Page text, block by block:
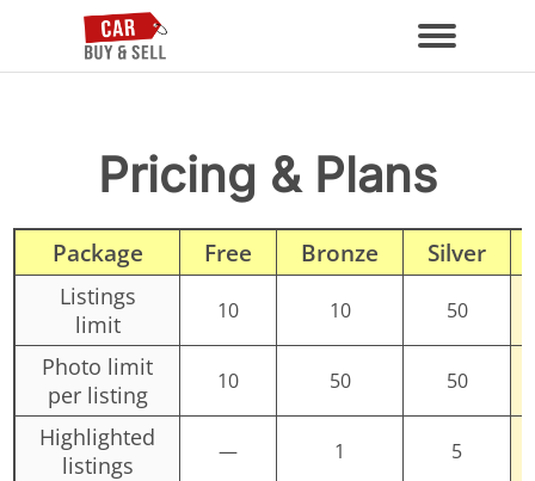
Pricing & Plans
Package Free Bronze Silver
Listings
limit
10 10 50
Photo limit
per listing
10 50 50
Highlighted
listings
— 1 5